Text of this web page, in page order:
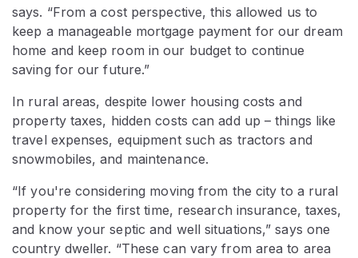
says. “From a cost perspective, this allowed us to
keep a manageable mortgage payment for our dream
home and keep room in our budget to continue
saving for our future.”
In rural areas, despite lower housing costs and
property taxes, hidden costs can add up – things like
travel expenses, equipment such as tractors and
snowmobiles, and maintenance.
“If you're considering moving from the city to a rural
property for the first time, research insurance, taxes,
and know your septic and well situations,” says one
country dweller. “These can vary from area to area